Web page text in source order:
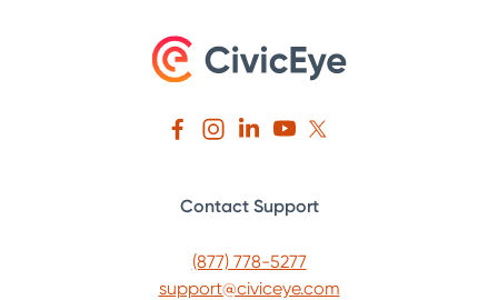
Contact Support
(877) 778-5277
support@civiceye.com